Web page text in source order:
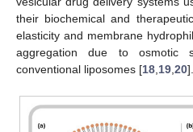
their biochemical and
elasticity and membrane
aggregation due to osmotic
conventional liposomes [18 19 20].